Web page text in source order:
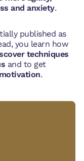
and anxiety.
published as
you learn how
techniques
and to get
motivation.